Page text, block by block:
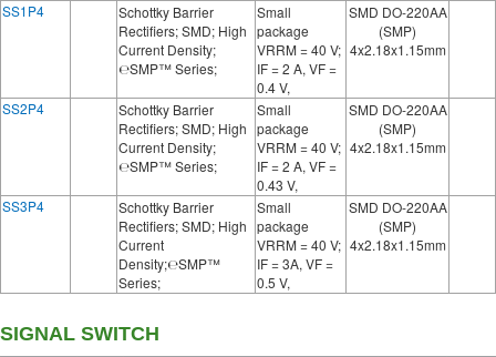
SS1P4
Schottky Barrier
Rectifiers; SMD; High
Current Density;
℮SMP™ Series;
Small
package
VRRM = 40 V;
IF = 2 A, VF =
0.4 V,
SMD DO-220AA
(SMP)
4x2.18x1.15mm
SS2P4
Schottky Barrier
Rectifiers; SMD; High
Current Density;
℮SMP™ Series;
Small
package
VRRM = 40 V;
IF = 2 A, VF =
0.43 V,
SMD DO-220AA
(SMP)
4x2.18x1.15mm
SS3P4
Schottky Barrier
Rectifiers; SMD; High
Current
Density;℮SMP™
Series;
Small
package
VRRM = 40 V;
IF = 3A, VF =
0.5 V,
SMD DO-220AA
(SMP)
4x2.18x1.15mm
SIGNAL SWITCH